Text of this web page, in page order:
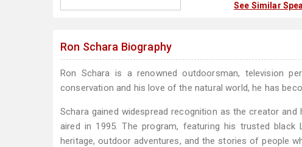
See Similar
Ron Schara Biography
Ron Schara is a renowned outdoorsman, television
conservation and his love of the natural world, he has
Schara gained widespread recognition as the creator
aired in 1995. The program, featuring his trusted black
heritage, outdoor adventures, and the stories of people